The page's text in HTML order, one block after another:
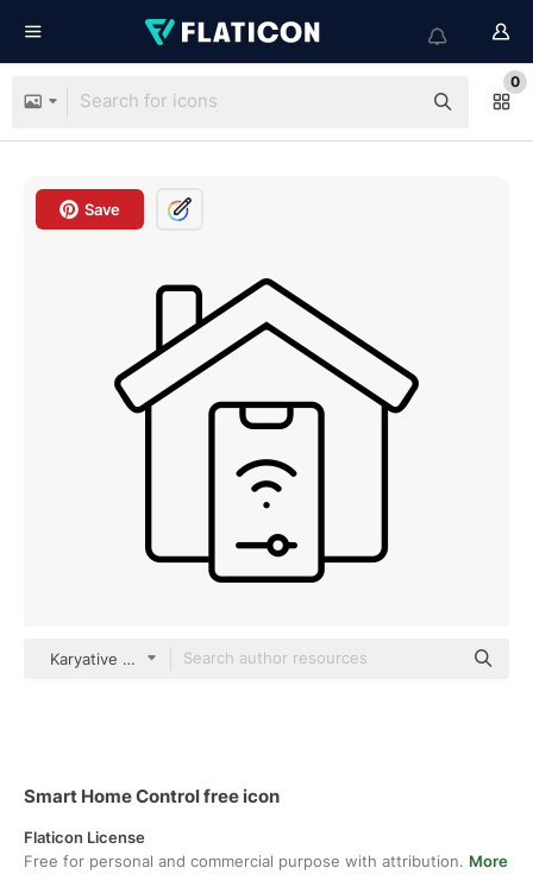
0
Save
Karyative black outline
Smart Home Control free icon
Flaticon License
Free for personal and commercial purpose with attribution. More